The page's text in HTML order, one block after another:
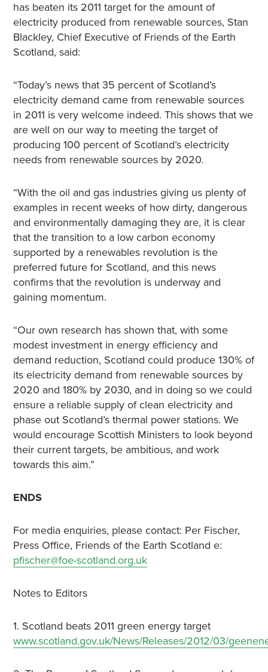
has beaten its 2011 target for the amount of
electricity produced from renewable sources, Stan
Blackley, Chief Executive of Friends of the Earth
Scotland, said:
“Today’s news that 35 percent of Scotland’s
electricity demand came from renewable sources
in 2011 is very welcome indeed. This shows that we
are well on our way to meeting the target of
producing 100 percent of Scotland’s electricity
needs from renewable sources by 2020.
“With the oil and gas industries giving us plenty of
examples in recent weeks of how dirty, dangerous
and environmentally damaging they are, it is clear
that the transition to a low carbon economy
supported by a renewables revolution is the
preferred future for Scotland, and this news
confirms that the revolution is underway and
gaining momentum.
“Our own research has shown that, with some
modest investment in energy efficiency and
demand reduction, Scotland could produce 130% of
its electricity demand from renewable sources by
2020 and 180% by 2030, and in doing so we could
ensure a reliable supply of clean electricity and
phase out Scotland’s thermal power stations. We
would encourage Scottish Ministers to look beyond
their current targets, be ambitious, and work
towards this aim.”
ENDS
For media enquiries, please contact: Per Fischer,
Press Office, Friends of the Earth Scotland e:
pfischer@foe-scotland.org.uk
Notes to Editors
1. Scotland beats 2011 green energy target
www.scotland.gov.uk/News/Releases/2012/03/